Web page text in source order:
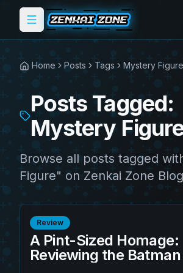
Toggle menu
Home Posts Tags Mystery Figure
Posts Tagged:
Mystery
Browse all posts tagged
Figure" on Zenkai Zone
Review
A Pint-Sized Homage:
Reviewing the